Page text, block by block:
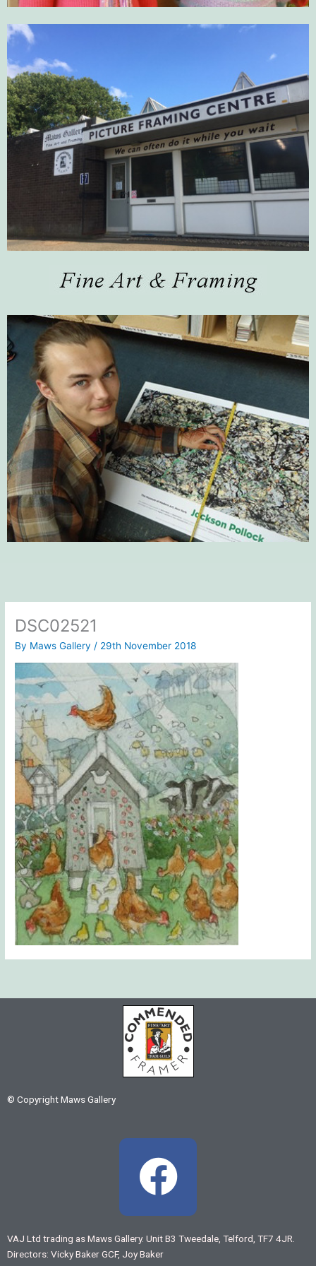
DSC02521
By Maws Gallery / 29th November 2018
© Copyright Maws Gallery
F
a
c
VAJ Ltd trading as Maws Gallery. Unit B3 Tweedale, Telford, TF7 4JR.
Directors: Vicky Baker GCF, Joy Baker